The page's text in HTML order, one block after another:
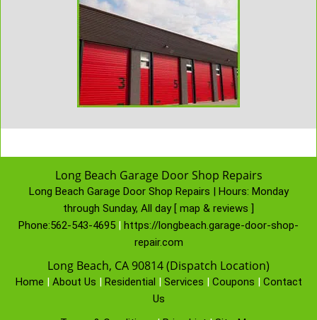
Long Beach Garage Door Shop Repairs
Long Beach Garage Door Shop Repairs | Hours: Monday
through Sunday, All day [ map & reviews ]
Phone:562-543-4695 | https://longbeach.garage-door-shop-
repair.com
Long Beach, CA 90814 (Dispatch Location)
Home | About Us | Residential | Services | Coupons | Contact
Us